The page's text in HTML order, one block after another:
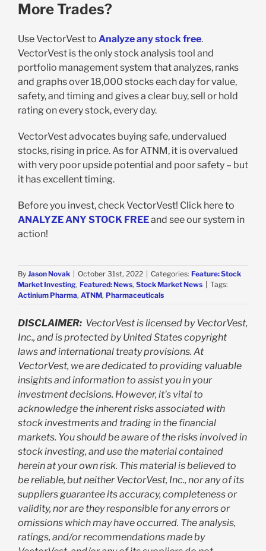
More Trades?
Use VectorVest to Analyze any stock free.
VectorVest is the only stock analysis tool and
portfolio management system that analyzes, ranks
and graphs over 18,000 stocks each day for value,
safety, and timing and gives a clear buy, sell or hold
rating on every stock, every day.
VectorVest advocates buying safe, undervalued
stocks, rising in price. As for ATNM, it is overvalued
with very poor upside potential and poor safety – but
it has excellent timing.
Before you invest, check VectorVest! Click here to
ANALYZE ANY STOCK FREEand see our system in
action!
By Jason Novak October 31st, 2022 Categories: Feature: Stock
Market Investing, Featured: News, Stock Market News
Tags:
Actinium Pharma, ATNM, Pharmaceuticals
DISCLAIMER: VectorVest is licensed by VectorVest,
Inc., and is protected by United States copyright
laws and international treaty provisions. At
VectorVest, we are dedicated to providing valuable
insights and information to assist you in your
investment decisions. However, it's vital to
acknowledge the inherent risks associated with
stock investments and trading in the financial
markets. You should be aware of the risks involved in
stock investing, and use the material contained
herein at your own risk. This material is believed to
be reliable, but neither VectorVest, Inc., nor any of its
suppliers guarantee its accuracy, completeness or
validity, nor are they responsible for any errors or
omissions which may have occurred. The analysis,
ratings, and/or recommendations made by